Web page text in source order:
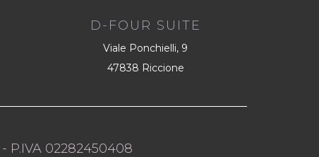
D-FOUR SUITE
Viale Ponchielli, 9
47838 Riccione
- P.IVA 02282450408